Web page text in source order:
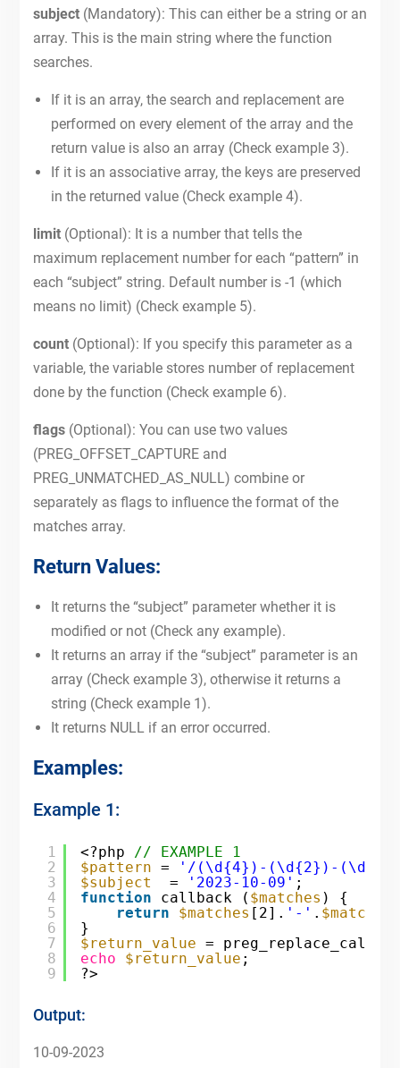
subject(Mandatory): This can either be a string or an
array. This is the main string where the function
searches.
If it is an array, the search and replacement are
performed on every element of the array and the
return value is also an array (Check example 3).
If it is an associative array, the keys are preserved
in the returned value (Check example 4).
limit(Optional): It is a number that tells the
maximum replacement number for each “pattern” in
each “subject” string. Default number is -1 (which
means no limit) (Check example 5).
count(Optional): If you specify this parameter as a
variable, the variable stores number of replacement
done by the function (Check example 6).
flags(Optional): You can use two values
(PREG_OFFSET_CAPTURE and
PREG_UNMATCHED_AS_NULL) combine or
separately as flags to influence the format of the
matches array.
Return Values:
It returns the “subject” parameter whether it is
modified or not (Check any example).
It returns an array if the “subject” parameter is an
array (Check example 3), otherwise it returns a
string (Check example 1).
It returns NULL if an error occurred.
Examples:
Example 1:
1
2
3
4
5
6
7
8
9
<?php // EXAMPLE 1
$pattern =
'/(\d{4})-(\d{2})-
$subject
= '2023-10-09' ;
function
callback ( $matches ) {
return
$matches [2]. '-' . $matches
}
$return_value =
echo
$return_value ;
?>
Output:
10-09-2023